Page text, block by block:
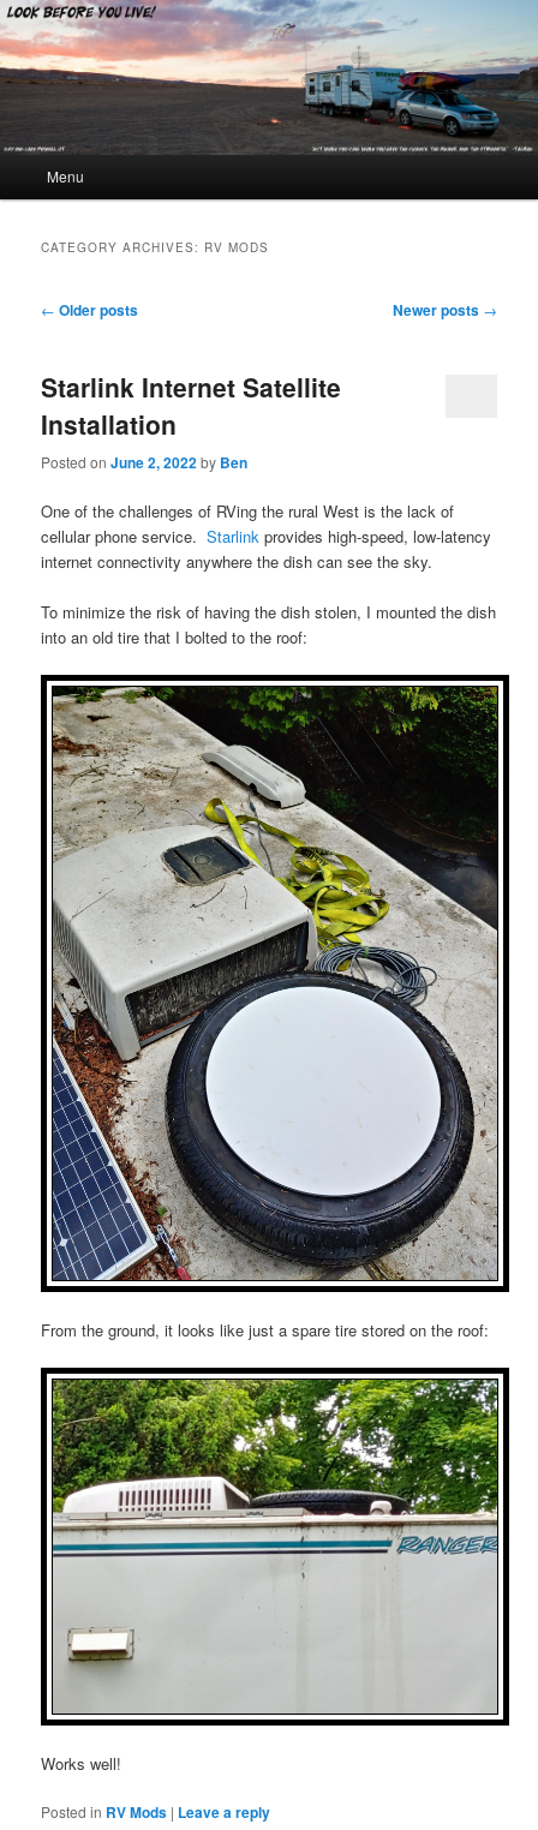
Look Before You Live!
Skip to primary content
Skip to secondary content
Menu
CATEGORY ARCHIVES: RV MODS
Post navigation
← Older posts Newer posts →
Starlink Internet Satellite
Installation
Posted onJune 2, 2022by Ben
One of the challenges of RVing the rural West is the lack of
cellular phone service.Starlink provides high-speed, low-latency
internet connectivity anywhere the dish can see the sky.
To minimize the risk of having the dish stolen, I mounted the dish
into an old tire that I bolted to the roof:
From the ground, it looks like just a spare tire stored on the roof:
Works well!
Posted in RV Mods | Leave a reply